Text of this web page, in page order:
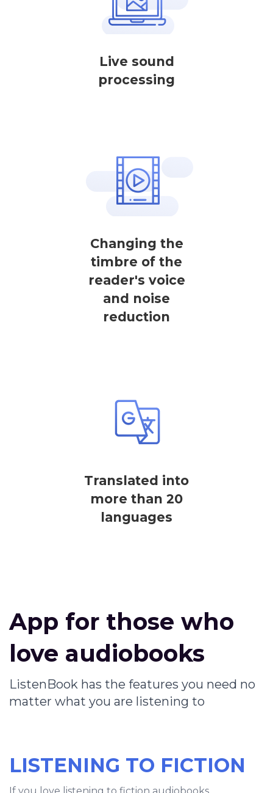
Live sound
processing
Changing the
timbre of the
reader's voice
and noise
reduction
Translated into
more than 20
languages
App for those who
love audiobooks
ListenBook has the features you need no
matter what you are listening to
LISTENING TO FICTION